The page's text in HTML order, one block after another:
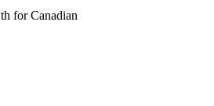
for Canadian